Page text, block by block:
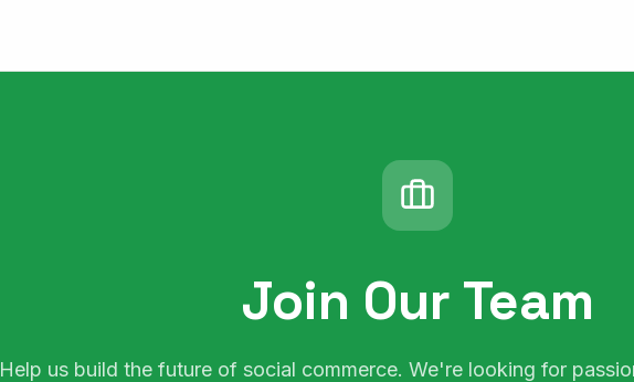
Join Our Team
Help us build the future of social commerce. We're looking for